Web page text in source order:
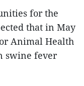
for the
that in May
Animal Health
swine fever